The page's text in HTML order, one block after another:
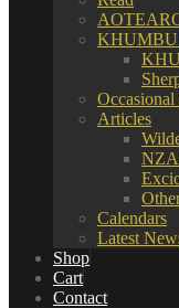
KHUMBU
Articles
Calendars
Latest
Shop
Cart
Contact